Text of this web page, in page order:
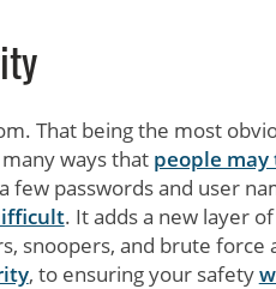
That being the most
ways that people may
few passwords and user
. It adds a new layer
snoopers, and brute force
, to ensuring your safety